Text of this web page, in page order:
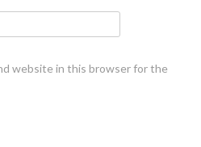
website in this browser for the